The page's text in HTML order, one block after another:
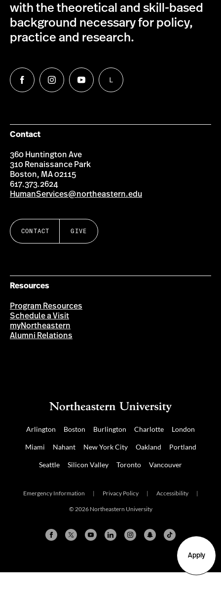
Apply
with the theoretical and skill-based
background necessary for policy,
practice and research.
Follow
us
Follow
us
Follow
us
Follow
us
L
Contact
360 Huntington Ave
310 Renaissance Park
Boston, MA 02115
617.373.2624
HumanServices@northeastern.edu
CONTACT GIVE
Resources
Program Resources
Schedule a Visit
myNortheastern
Alumni Relations
Arlington Boston Burlington Charlotte London
Miami Nahant New York City Oakland Portland
Seattle Silicon Valley Toronto Vancouver
Emergency Information | Privacy Policy | Accessibility |
© 2026 Northeastern University